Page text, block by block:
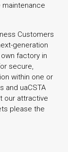
Customers
generation
factory in
secure,
within one or
and uaCSTA
our attractive
please the